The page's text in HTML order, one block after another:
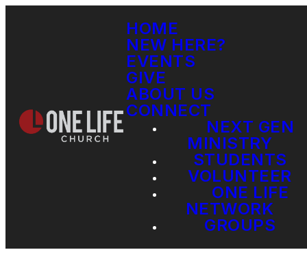
HOME
NEW HERE?
EVENTS
GIVE
ABOUT US
CONNECT
NEXT GEN
MINISTRY
STUDENTS
VOLUNTEER
ONE LIFE
NETWORK
GROUPS